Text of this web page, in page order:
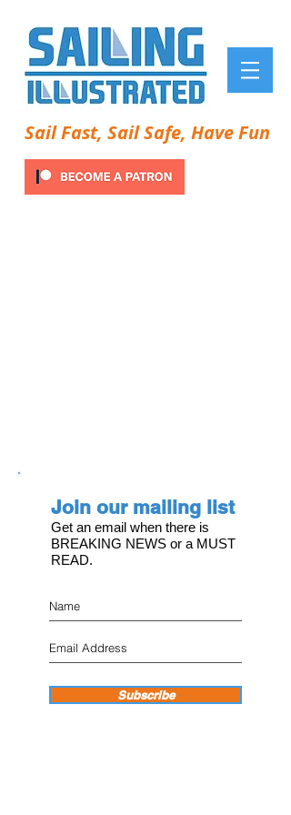
Sail Fast, Sail Safe, Have Fun
Join our mailing list
Get an email when there is
BREAKING NEWS or a MUST
READ.
Subscribe